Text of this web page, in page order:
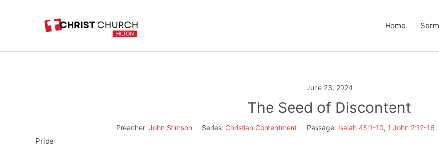
Home
June 23, 2024
The Seed of Discontent
Preacher: John Stimson Series: Christian Contentment Passage: Isaiah 45:1-10, 1 John 2:12-16
Pride